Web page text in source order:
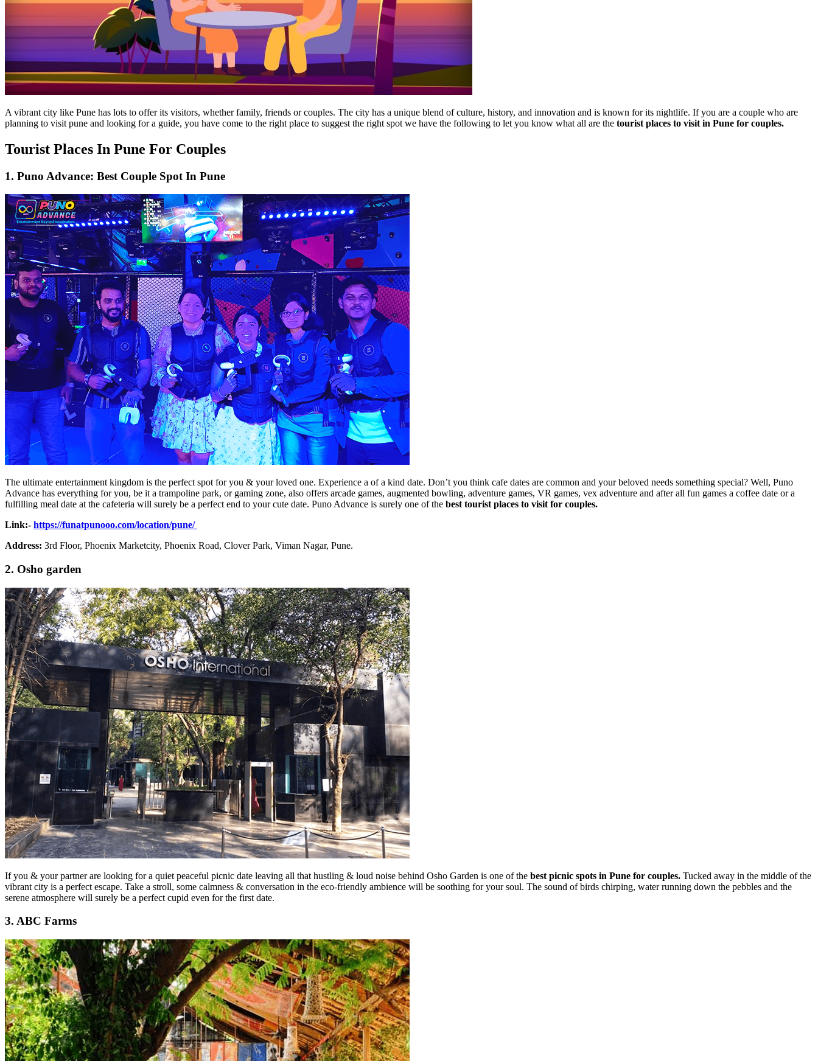
A vibrant city like Pune has lots to offer its visitors, whether family, friends or couples. The city has a unique blend of culture, history, and innovation and is known for its nightlife. If you are a couple who are
planning to visit pune and looking for a guide, you have come to the right place to suggest the right spot we have the following to let you know what all are the tourist places to visit in Pune for couples.
Tourist Places In Pune For Couples
1. Puno Advance: Best Couple Spot In Pune
The ultimate entertainment kingdom is the perfect spot for you & your loved one. Experience a of a kind date. Don’t you think cafe dates are common and your beloved needs something special? Well, Puno
Advance has everything for you, be it a trampoline park, or gaming zone, also offers arcade games, augmented bowling, adventure games, VR games, vex adventure and after all fun games a coffee date or a
fulfilling meal date at the cafeteria will surely be a perfect end to your cute date. Puno Advance is surely one of the best tourist places to visit for couples.
Link:- https://funatpunooo.com/location/pune/
Address: 3rd Floor, Phoenix Marketcity, Phoenix Road, Clover Park, Viman Nagar, Pune.
2. Osho garden
If you & your partner are looking for a quiet peaceful picnic date leaving all that hustling & loud noise behind Osho Garden is one of the best picnic spots in Pune for couples. Tucked away in the middle of the
vibrant city is a perfect escape. Take a stroll, some calmness & conversation in the eco-friendly ambience will be soothing for your soul. The sound of birds chirping, water running down the pebbles and the
serene atmosphere will surely be a perfect cupid even for the first date.
3. ABC Farms